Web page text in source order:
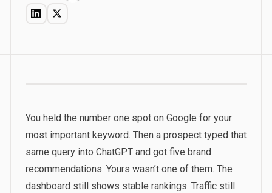
You held the number one spot on Google for your
most important keyword. Then a prospect typed that
same query into ChatGPT and got five brand
recommendations. Yours wasn’t one of them. The
dashboard still shows stable rankings. Traffic still